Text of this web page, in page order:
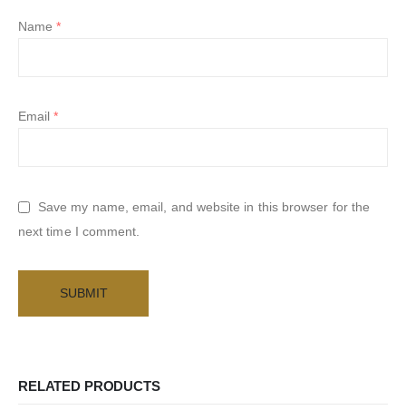
Name*
Email*
Save my name, email, and website in this browser for the
next time I comment.
RELATED PRODUCTS